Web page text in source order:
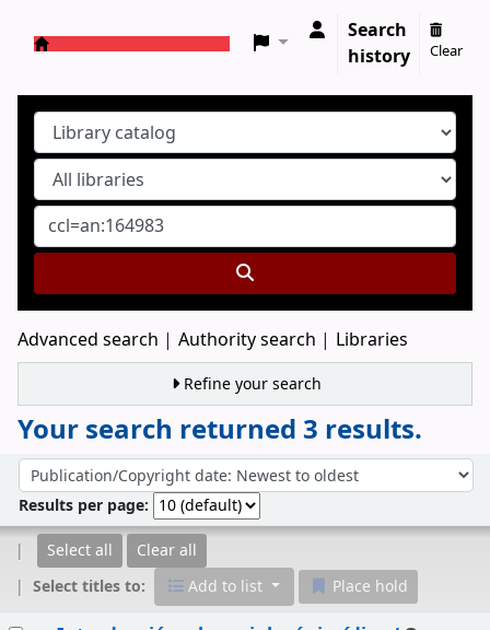
Search
history
Clear
Advanced search Authority search Libraries
Refine your search
Your search returned 3 results.
Sort by:
Results per page:
Select all
Clear all
Select titles to:
Add to list Place hold